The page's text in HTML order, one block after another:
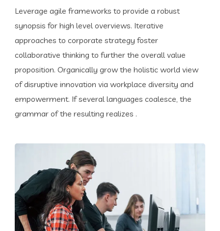
Leverage agile frameworks to provide a robust
synopsis for high level overviews. Iterative
approaches to corporate strategy foster
collaborative thinking to further the overall value
proposition. Organically grow the holistic world view
of disruptive innovation via workplace diversity and
empowerment. If several languages coalesce, the
grammar of the resulting realizes .